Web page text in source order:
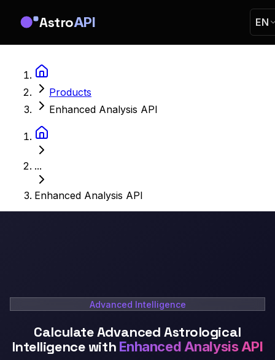
AstroAPI EN
Products
Enhanced Analysis API
...
Enhanced Analysis API
Advanced Intelligence
Calculate Advanced Astrological
Intelligence with Enhanced Analysis API